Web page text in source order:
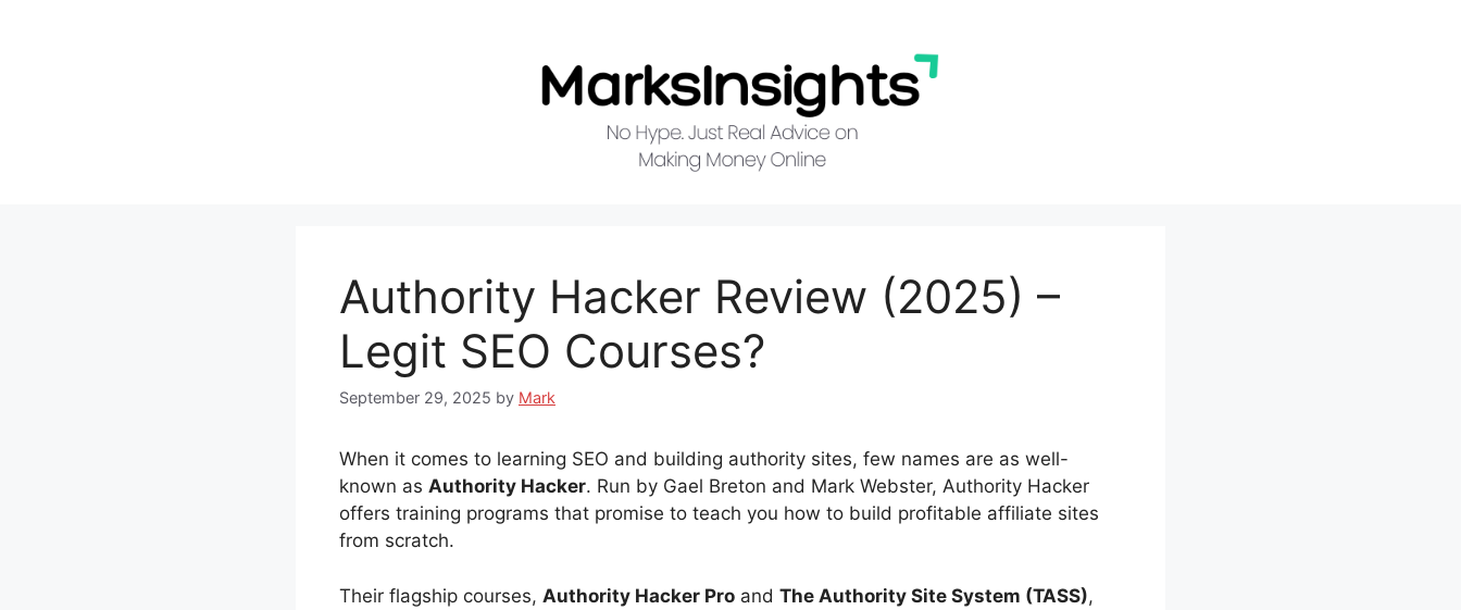
Authority Hacker Review (2025) –
Legit SEO Courses?
September 29, 2025 by Mark
When it comes to learning SEO and building authority sites, few names are as well-
known as Authority Hacker. Run by Gael Breton and Mark Webster, Authority Hacker
offers training programs that promise to teach you how to build profitable affiliate sites
from scratch.
Their flagship courses, Authority Hacker Pro and The Authority Site System (TASS),